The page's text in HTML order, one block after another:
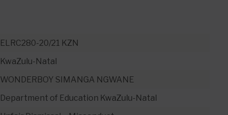
ELRC280-20/21 KZN
KwaZulu-Natal
WONDERBOY SIMANGA NGWANE
Department of Education KwaZulu-Natal